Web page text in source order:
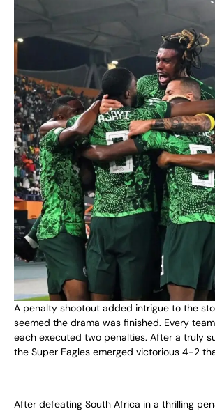
A penalty shootout added intrigue to the
seemed the drama was finished. Every
each executed two penalties. After a truly
the Super Eagles emerged victorious 4-2
After defeating South Africa in a thrilling